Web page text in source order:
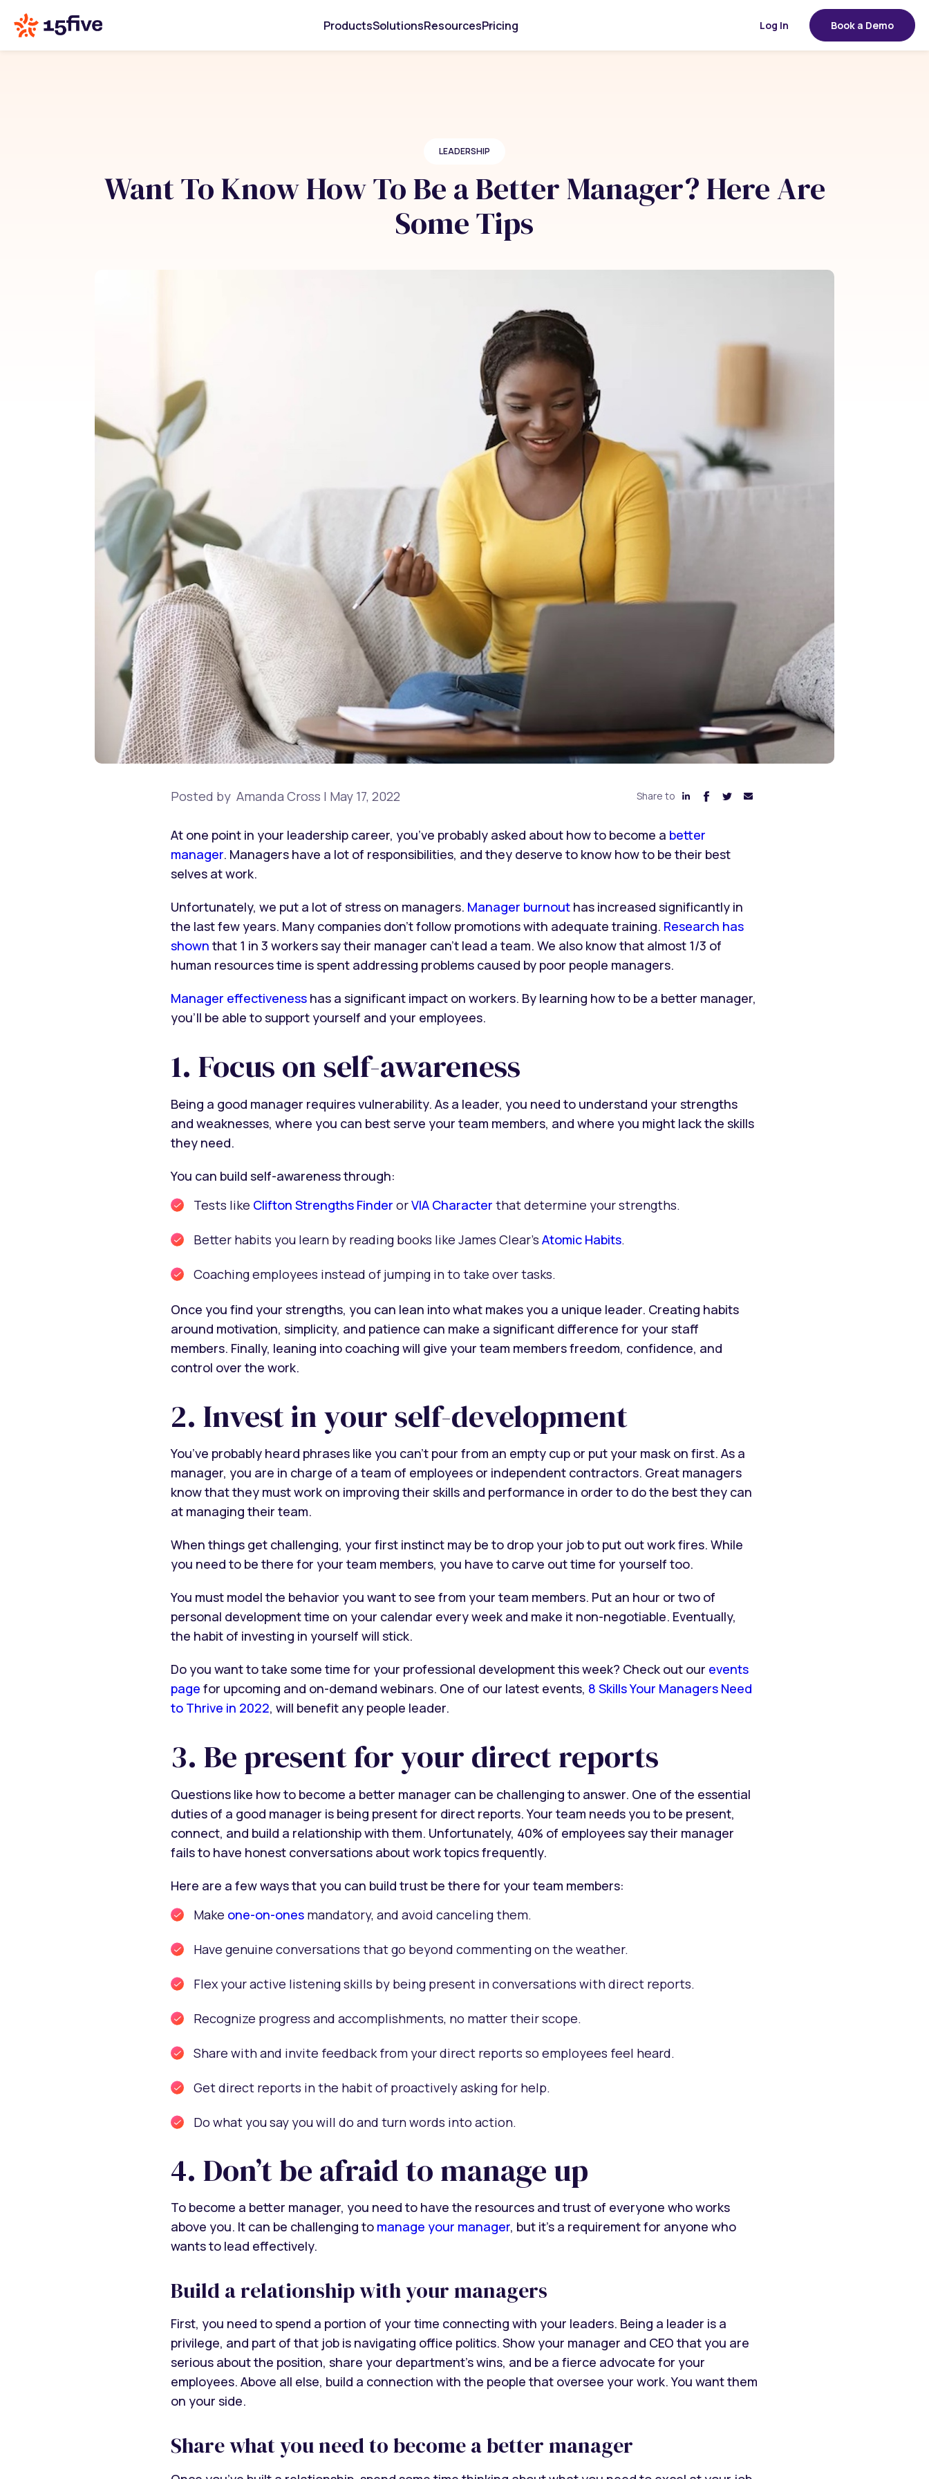
ProductsSolutionsResourcesPricing Log In Book a Demo
LEADERSHIP
Want To Know How To Be a Better Manager? Here Are
Some Tips
Posted by Amanda Cross | May 17, 2022 Share to
At one point in your leadership career, you’ve probably asked about how to become a better
manager. Managers have a lot of responsibilities, and they deserve to know how to be their best
selves at work.
Unfortunately, we put a lot of stress on managers. Manager burnout has increased significantly in
the last few years. Many companies don’t follow promotions with adequate training. Research has
shown that 1 in 3 workers say their manager can’t lead a team. We also know that almost 1/3 of
human resources time is spent addressing problems caused by poor people managers.
Manager effectiveness has a significant impact on workers. By learning how to be a better manager,
you’ll be able to support yourself and your employees.
1. Focus on self-awareness
Being a good manager requires vulnerability. As a leader, you need to understand your strengths
and weaknesses, where you can best serve your team members, and where you might lack the skills
they need.
You can build self-awareness through:
Tests like Clifton Strengths Finder orVIA Character that determine your strengths.
Better habits you learn by reading books like James Clear’s Atomic Habits.
Coaching employees instead of jumping in to take over tasks.
Once you find your strengths, you can lean into what makes you a unique leader. Creating habits
around motivation, simplicity, and patience can make a significant difference for your staff
members. Finally, leaning into coaching will give your team members freedom, confidence, and
control over the work.
2. Invest in your self-development
You’ve probably heard phrases like you can’t pour from an empty cup or put your mask on first. As a
manager, you are in charge of a team of employees or independent contractors. Great managers
know that they must work on improving their skills and performance in order to do the best they can
at managing their team.
When things get challenging, your first instinct may be to drop your job to put out work fires. While
you need to be there for your team members, you have to carve out time for yourself too.
You must model the behavior you want to see from your team members. Put an hour or two of
personal development time on your calendar every week and make it non-negotiable. Eventually,
the habit of investing in yourself will stick.
Do you want to take some time for your professional development this week? Check out our events
page for upcoming and on-demand webinars. One of our latest events, 8 Skills Your Managers Need
to Thrive in 2022, will benefit any people leader.
3. Be present for your direct reports
Questions like how to become a better manager can be challenging to answer. One of the essential
duties of a good manager is being present for direct reports. Your team needs you to be present,
connect, and build a relationship with them. Unfortunately, 40% of employees say their manager
fails to have honest conversations about work topics frequently.
Here are a few ways that you can build trust be there for your team members:
Make one-on-ones mandatory, and avoid canceling them.
Have genuine conversations that go beyond commenting on the weather.
Flex your active listening skills by being present in conversations with direct reports.
Recognize progress and accomplishments, no matter their scope.
Share with and invite feedback from your direct reports so employees feel heard.
Get direct reports in the habit of proactively asking for help.
Do what you say you will do and turn words into action.
4. Don’t be afraid to manage up
To become a better manager, you need to have the resources and trust of everyone who works
above you. It can be challenging to manage your manager, but it’s a requirement for anyone who
wants to lead effectively.
Build a relationship with your managers
First, you need to spend a portion of your time connecting with your leaders. Being a leader is a
privilege, and part of that job is navigating office politics. Show your manager and CEO that you are
serious about the position, share your department’s wins, and be a fierce advocate for your
employees. Above all else, build a connection with the people that oversee your work. You want them
on your side.
Share what you need to become a better manager